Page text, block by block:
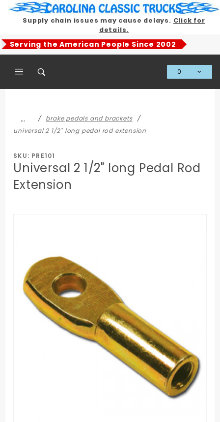
Supply chain issues may cause delays. Click for
details.
Serving the American People Since 2002
0
…
brake pedals and brackets
universal 2 1/2" long pedal rod extension
SKU: PRE101
Universal 2 1/2" long Pedal Rod
Extension